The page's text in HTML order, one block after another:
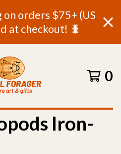
on orders $75+ (US
at checkout! 🐛
0
Iron-